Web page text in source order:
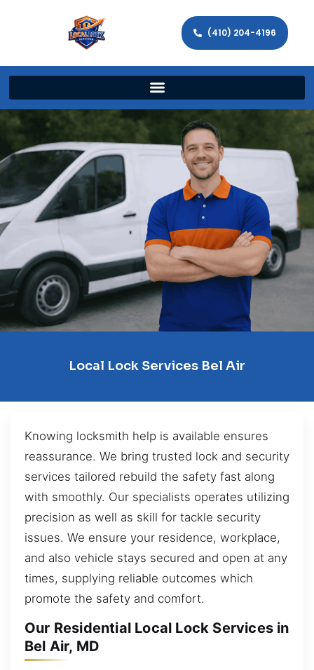
(410) 204-4196
Local Lock Services Bel Air
Knowing locksmith help is available ensures
reassurance. We bring trusted lock and security
services tailored rebuild the safety fast along
with smoothly. Our specialists operates utilizing
precision as well as skill for tackle security
issues. We ensure your residence, workplace,
and also vehicle stays secured and open at any
times, supplying reliable outcomes which
promote the safety and comfort.
Our Residential Local Lock Services in
Bel Air, MD